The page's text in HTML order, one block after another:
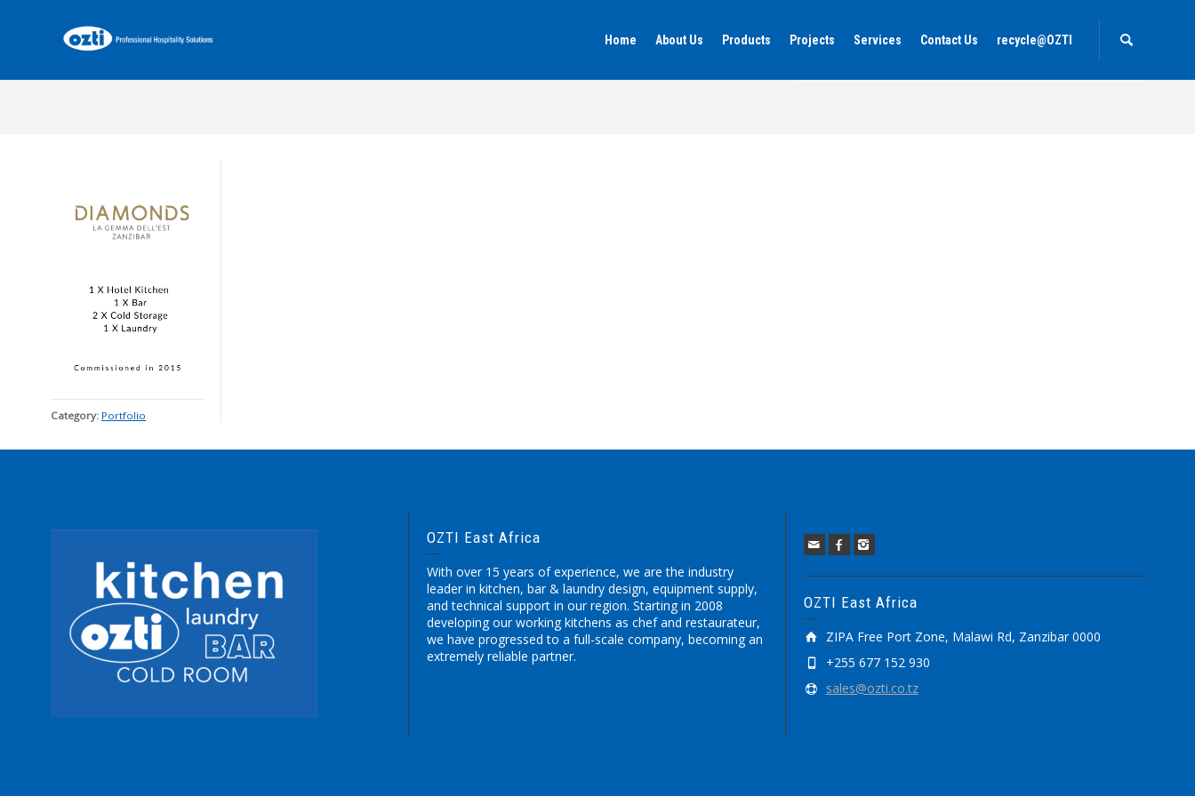
Home About Us Products Projects Services Contact Us recycle@OZTI
Category: Portfolio
OZTI East Africa
With over 15 years of experience, we are the industry
leader in kitchen, bar & laundry design, equipment supply,
and technical support in our region. Starting in 2008
developing our working kitchens as chef and restaurateur,
we have progressed to a full-scale company, becoming an
extremely reliable partner.
OZTI East Africa
ZIPA Free Port Zone, Malawi Rd, Zanzibar 0000
+255 677 152 930
sales@ozti.co.tz